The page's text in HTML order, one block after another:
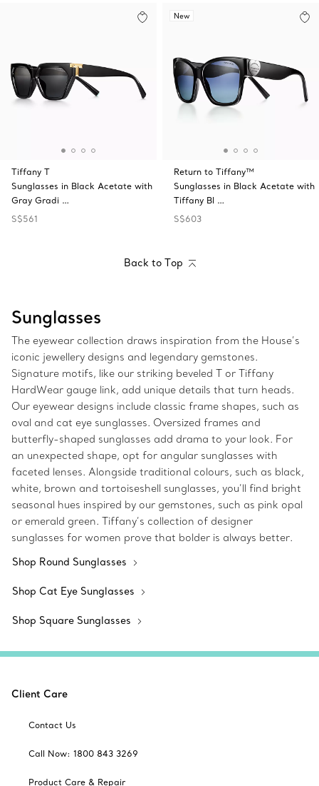
Tiffany T
Sunglasses in Black Acetate with
Gray Gradi …
S$561
New
Return to Tiffany™
Sunglasses in Black Acetate with
Tiffany Bl …
S$603
Back to Top
Sunglasses
The eyewear collection draws inspiration from the House’s
iconic jewellery designs and legendary gemstones.
Signature motifs, like our striking beveled T or Tiffany
HardWear gauge link, add unique details that turn heads.
Our eyewear designs include classic frame shapes, such as
oval and cat eye sunglasses. Oversized frames and
butterfly-shaped sunglasses add drama to your look. For
an unexpected shape, opt for angular sunglasses with
faceted lenses. Alongside traditional colours, such as black,
white, brown and tortoiseshell sunglasses, you’ll find bright
seasonal hues inspired by our gemstones, such as pink opal
or emerald green. Tiffany’s collection of designer
sunglasses for women prove that bolder is always better.
Shop Round Sunglasses
Shop Cat Eye Sunglasses
Shop Square Sunglasses
Client Care
Contact Us
Call Now: 1800 843 3269
Product Care & Repair